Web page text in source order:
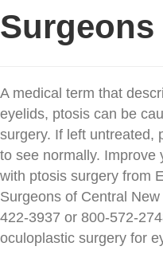
Surgeons
A medical term that
eyelids, ptosis can be
surgery. If left untreated,
to see normally. Improve
with ptosis surgery from
Surgeons of Central
422-3937 or 800-572-
oculoplastic surgery for